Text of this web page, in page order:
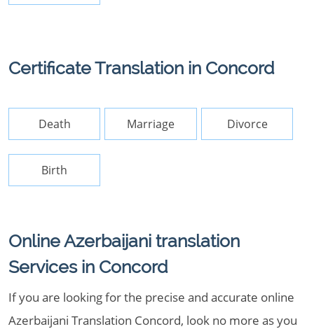
Certificate Translation in Concord
Death Marriage Divorce
Birth
Online Azerbaijani translation
Services in Concord
If you are looking for the precise and accurate online
Azerbaijani Translation Concord, look no more as you